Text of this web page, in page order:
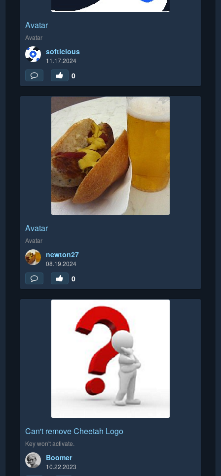
Avatar
Avatar
softicious
11.17.2024
0
Avatar
Avatar
newton27
08.19.2024
0
Can't remove Cheetah Logo
Key won't activate.
Boomer
10.22.2023